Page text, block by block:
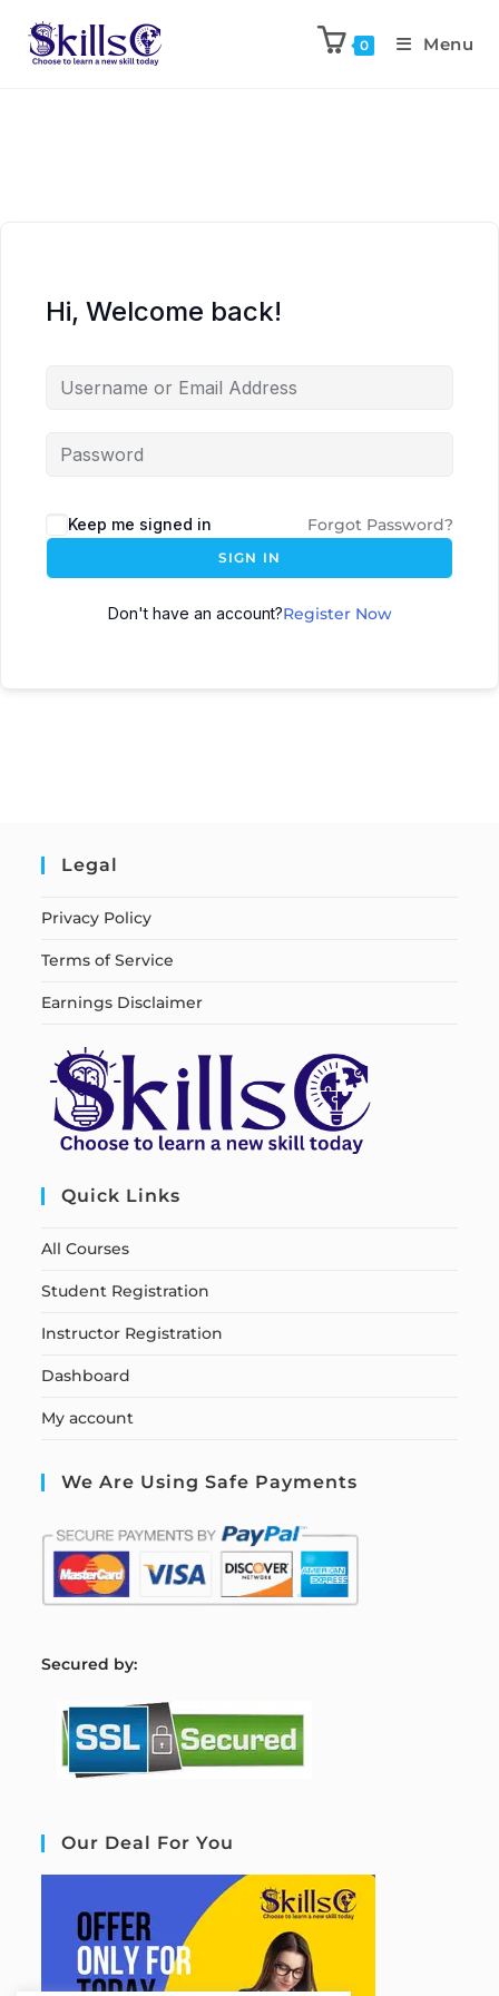
0 Menu
Hi, Welcome back!
Keep me signed in Forgot Password?
SIGN IN
Don't have an account?Register Now
Legal
Privacy Policy
Terms of Service
Earnings Disclaimer
Quick Links
All Courses
Student Registration
Instructor Registration
Dashboard
My account
We Are Using Safe Payments
Secured by:
Our Deal For You